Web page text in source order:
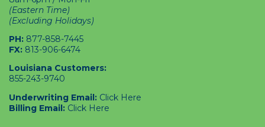
(Eastern Time)
(Excluding Holidays)
PH: 877-858-7445
FX: 813-906-6474
Louisiana Customers:
855-243-9740
Underwriting Email: Click Here
Billing Email: Click Here